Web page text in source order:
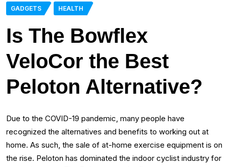
GADGETS HEALTH
Is The Bowflex
VeloCor the Best
Peloton Alternative?
Due to the COVID-19 pandemic, many people have
recognized the alternatives and benefits to working out at
home. As such, the sale of at-home exercise equipment is on
the rise. Peloton has dominated the indoor cyclist industry for